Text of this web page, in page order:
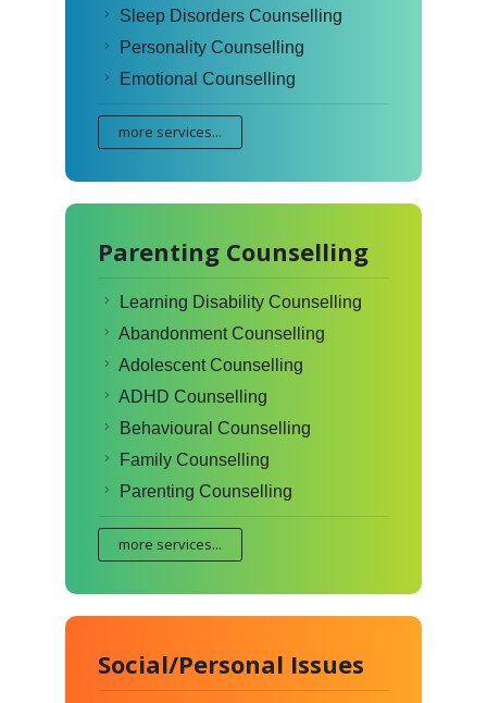
Sleep Disorders Counselling
Personality Counselling
Emotional Counselling
more services...
Parenting Counselling
Learning Disability Counselling
Abandonment Counselling
Adolescent Counselling
ADHD Counselling
Behavioural Counselling
Family Counselling
Parenting Counselling
more services...
Social/Personal Issues